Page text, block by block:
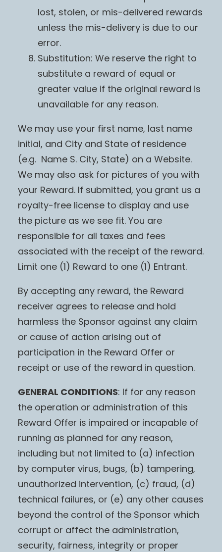
lost, stolen, or mis-delivered rewards
unless the mis-delivery is due to our
error.
Substitution: We reserve the right to
substitute a reward of equal or
greater value if the original reward is
unavailable for any reason.
We may use your first name, last name
initial, and City and State of residence
(e.g. Name S. City, State) on a Website.
We may also ask for pictures of you with
your Reward. If submitted, you grant us a
royalty-free license to display and use
the picture as we see fit. You are
responsible for all taxes and fees
associated with the receipt of the reward.
Limit one (1) Reward to one (1) Entrant.
By accepting any reward, the Reward
receiver agrees to release and hold
harmless the Sponsor against any claim
or cause of action arising out of
participation in the Reward Offer or
receipt or use of the reward in question.
GENERAL CONDITIONS: If for any reason
the operation or administration of this
Reward Offer is impaired or incapable of
running as planned for any reason,
including but not limited to (a) infection
by computer virus, bugs, (b) tampering,
unauthorized intervention, (c) fraud, (d)
technical failures, or (e) any other causes
beyond the control of the Sponsor which
corrupt or affect the administration,
security, fairness, integrity or proper